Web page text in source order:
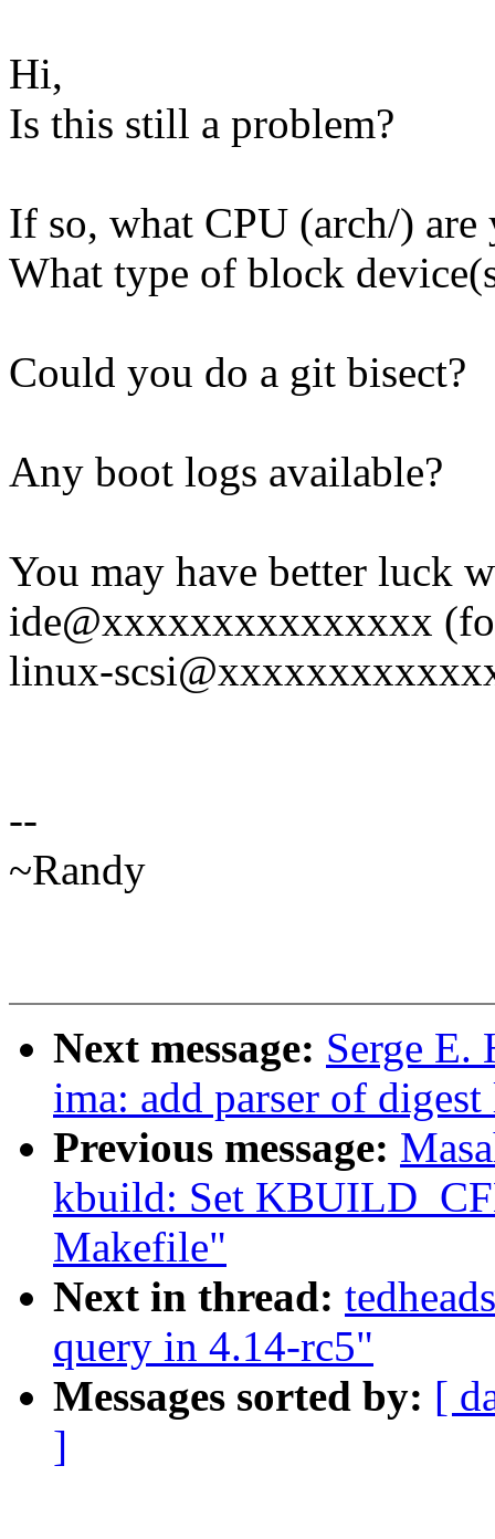
Hi,
Is this still a problem?
If so, what CPU (arch/) are
What type of block
Could you do a git bisect?
Any boot logs available?
You may have better luck
ide@xxxxxxxxxxxxxxx
linux-
--
~Randy
Next message: Serge
ima: add parser of
Previous message:
kbuild: Set
Makefile"
Next in thread:
query in 4.14-rc5"
Messages sorted by: [
]